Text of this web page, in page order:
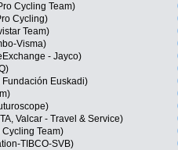
Cycling Team)
Cycling)
Team)
Visma)
- Jayco)
Fundación Euskadi)
Valcar - Travel & Service)
Team)
TIBCO-SVB)